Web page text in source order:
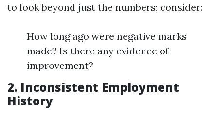
to look beyond just the numbers; consider:
How long ago were negative marks
made? Is there any evidence of
improvement?
2. Inconsistent Employment
History